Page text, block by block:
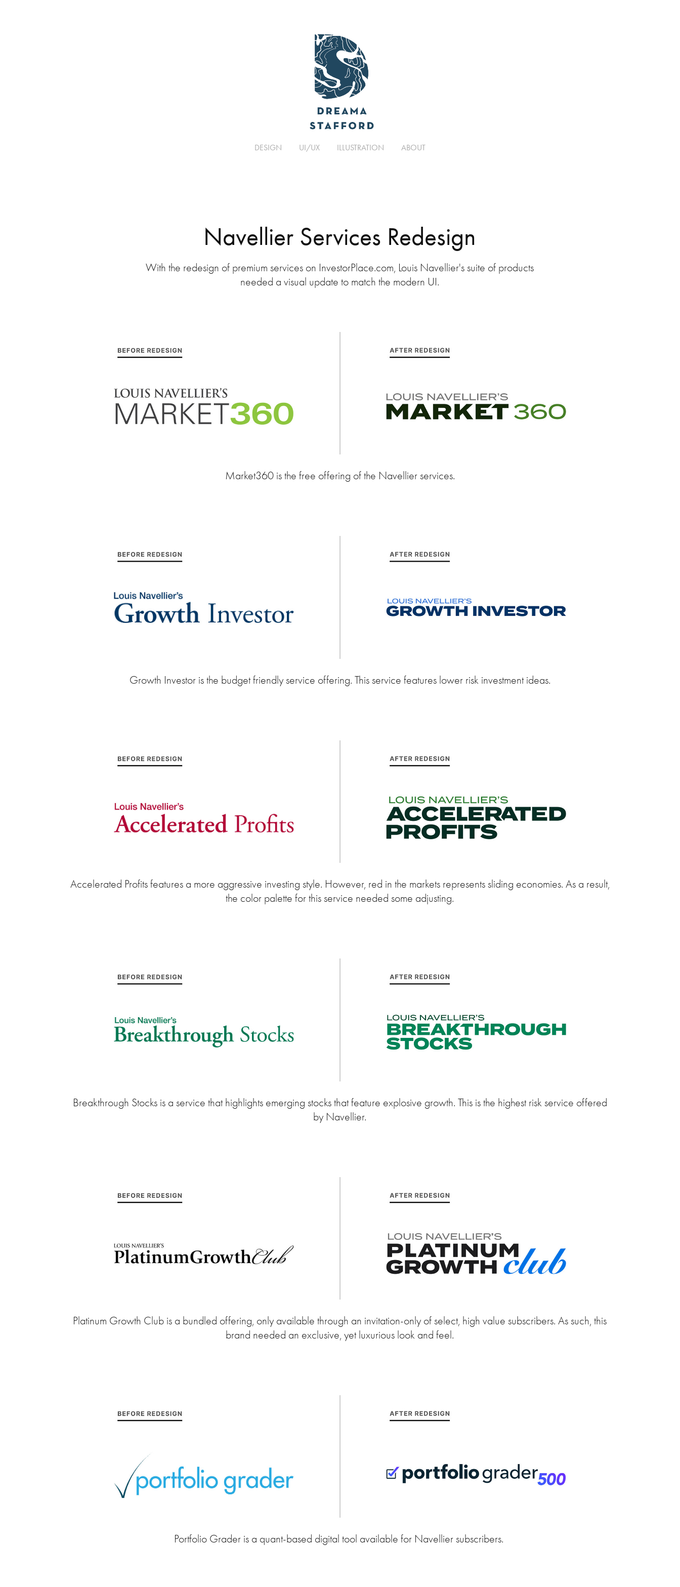
DESIGN UI/UX ILLUSTRATION ABOUT
Navellier Services Redesign
With the redesign of premium services on InvestorPlace.com, Louis Navellier's suite of products
needed a visual update to match the modern UI.
Market360 is the free offering of the Navellier services.
Growth Investor is the budget friendly service offering. This service features lower risk investment ideas.
Accelerated Profits features a more aggressive investing style. However, red in the markets represents sliding economies. As a result,
the color palette for this service needed some adjusting.
Breakthrough Stocks is a service that highlights emerging stocks that feature explosive growth. This is the highest risk service offered
by Navellier.
Platinum Growth Club is a bundled offering, only available through an invitation-only of select, high value subscribers. As such, this
brand needed an exclusive, yet luxurious look and feel.
Portfolio Grader is a quant-based digital tool available for Navellier subscribers.